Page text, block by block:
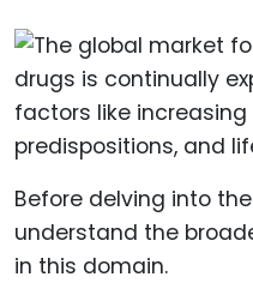
Before delving into
understand the
in this domain.